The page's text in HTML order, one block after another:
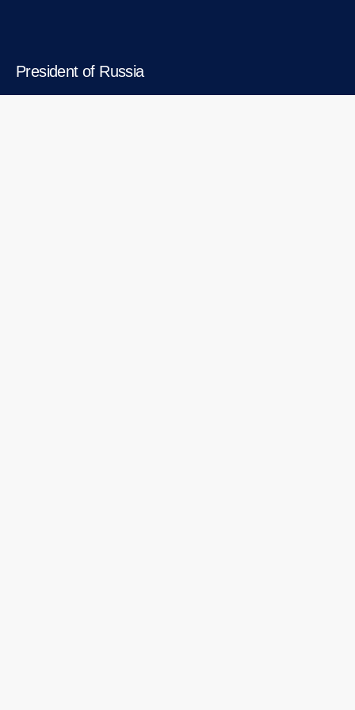
President of Russia